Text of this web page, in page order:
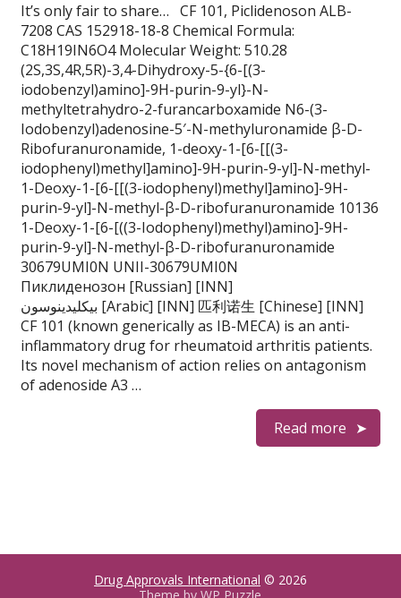
It’s only fair to share… CF 101, Piclidenoson ALB-
7208 CAS 152918-18-8 Chemical Formula:
C18H19IN6O4 Molecular Weight: 510.28
(2S,3S,4R,5R)-3,4-Dihydroxy-5-{6-[(3-
iodobenzyl)amino]-9H-purin-9-yl}-N-
methyltetrahydro-2-furancarboxamide N6-(3-
Iodobenzyl)adenosine-5′-N-methyluronamide β-D-
Ribofuranuronamide, 1-deoxy-1-[6-[[(3-
iodophenyl)methyl]amino]-9H-purin-9-yl]-N-methyl-
1-Deoxy-1-[6-[[(3-iodophenyl)methyl]amino]-9H-
purin-9-yl]-N-methyl-β-D-ribofuranuronamide 10136
1-Deoxy-1-[6-[((3-Iodophenyl)methyl)amino]-9H-
purin-9-yl]-N-methyl-β-D-ribofuranuronamide
30679UMI0N UNII-30679UMI0N
Пиклиденозон [Russian] [INN]
بيكليدينوسون [Arabic] [INN] 匹利诺生 [Chinese] [INN]
CF 101 (known generically as IB-MECA) is an anti-
inflammatory drug for rheumatoid arthritis patients.
Its novel mechanism of action relies on antagonism
of adenoside A3 …
Read more
Drug Approvals International © 2026